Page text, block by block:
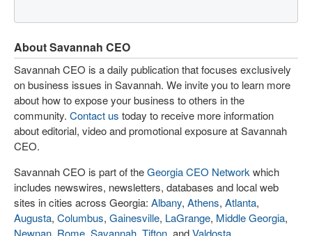
About Savannah CEO
Savannah CEO is a daily publication that focuses exclusively
on business issues in Savannah. We invite you to learn more
about how to expose your business to others in the
community. Contact us today to receive more information
about editorial, video and promotional exposure at Savannah
CEO.
Savannah CEO is part of theGeorgia CEO Network which
includes newswires, newsletters, databases and local web
sites in cities across Georgia: Albany, Athens, Atlanta,
Augusta, Columbus, Gainesville, LaGrange, Middle Georgia,
Newnan Rome Savannah Tifton , andValdosta